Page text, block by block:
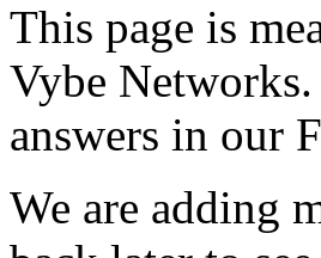
This page is
Vybe
answers in our
We are adding